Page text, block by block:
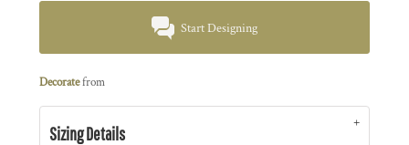
Start Designing
Decoratefrom
Sizing Details